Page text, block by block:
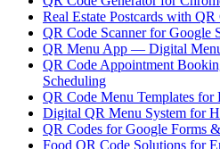
Real Estate Postcards with QR
QR Code Scanner for Google
QR Menu App — Digital
QR Code Appointment
Scheduling
QR Code Menu Templates for
Digital QR Menu System for
QR Codes for Google Forms
Food QR Code Solutions for